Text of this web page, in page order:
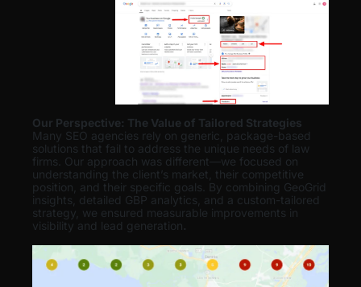
Our Perspective: The Value of Tailored Strategies
Many SEO agencies rely on generic, package-based
solutions that fail to address the unique needs of law
firms. Our approach was different—we focused on
understanding the client’s market, their competitive
position, and their specific goals. By combining GeoGrid
insights, detailed GBP analytics, and a custom-tailored
strategy, we ensured measurable improvements in
visibility and lead generation.